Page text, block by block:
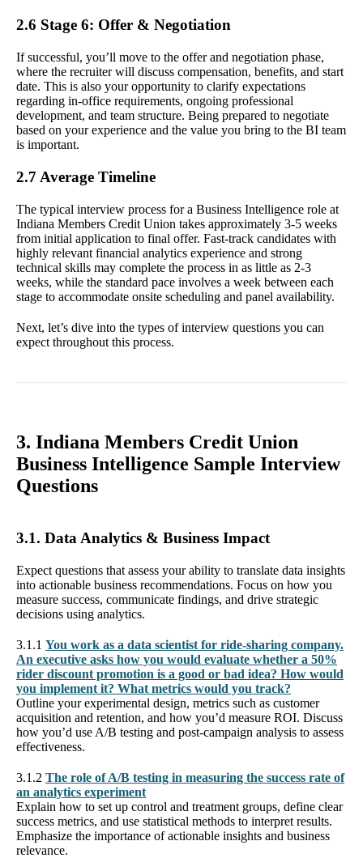
2.6 Stage 6: Offer & Negotiation
If successful, you’ll move to the offer and negotiation phase,
where the recruiter will discuss compensation, benefits, and start
date. This is also your opportunity to clarify expectations
regarding in-office requirements, ongoing professional
development, and team structure. Being prepared to negotiate
based on your experience and the value you bring to the BI team
is important.
2.7 Average Timeline
The typical interview process for a Business Intelligence role at
Indiana Members Credit Union takes approximately 3-5 weeks
from initial application to final offer. Fast-track candidates with
highly relevant financial analytics experience and strong
technical skills may complete the process in as little as 2-3
weeks, while the standard pace involves a week between each
stage to accommodate onsite scheduling and panel availability.
Next, let’s dive into the types of interview questions you can
expect throughout this process.
3. Indiana Members Credit Union
Business Intelligence Sample Interview
Questions
3.1. Data Analytics & Business Impact
Expect questions that assess your ability to translate data insights
into actionable business recommendations. Focus on how you
measure success, communicate findings, and drive strategic
decisions using analytics.
3.1.1 You work as a data scientist for ride-sharing company.
An executive asks how you would evaluate whether a 50%
rider discount promotion is a good or bad idea? How would
you implement it? What metrics would you track?
Outline your experimental design, metrics such as customer
acquisition and retention, and how you’d measure ROI. Discuss
how you’d use A/B testing and post-campaign analysis to assess
effectiveness.
3.1.2 The role of A/B testing in measuring the success rate of
an analytics experiment
Explain how to set up control and treatment groups, define clear
success metrics, and use statistical methods to interpret results.
Emphasize the importance of actionable insights and business
relevance.